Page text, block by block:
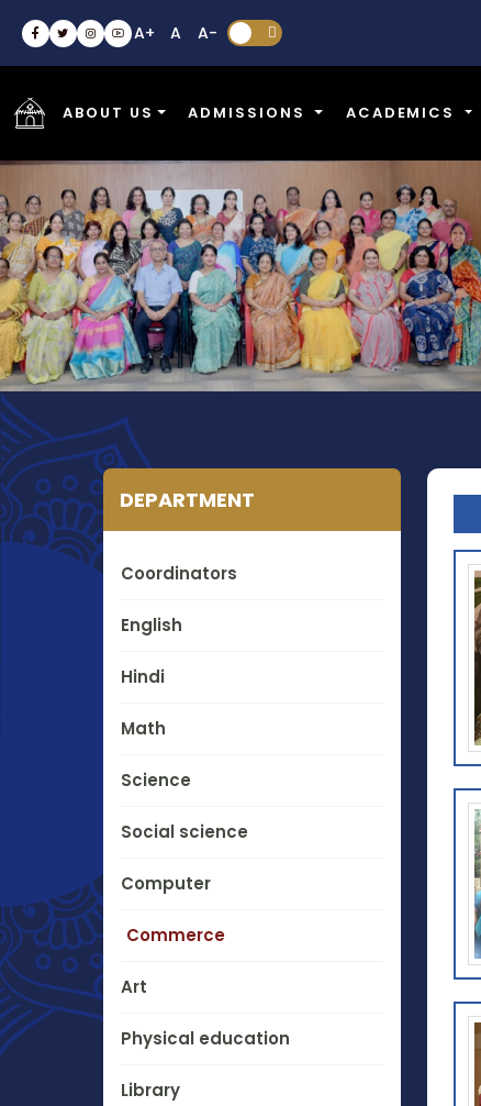
A+ A A-  
ABOUT US ADMISSIONS ACADEMICS
DEPARTMENT
Coordinators
English
Hindi
Math
Science
Social science
Computer
Commerce
Art
Physical education
Library